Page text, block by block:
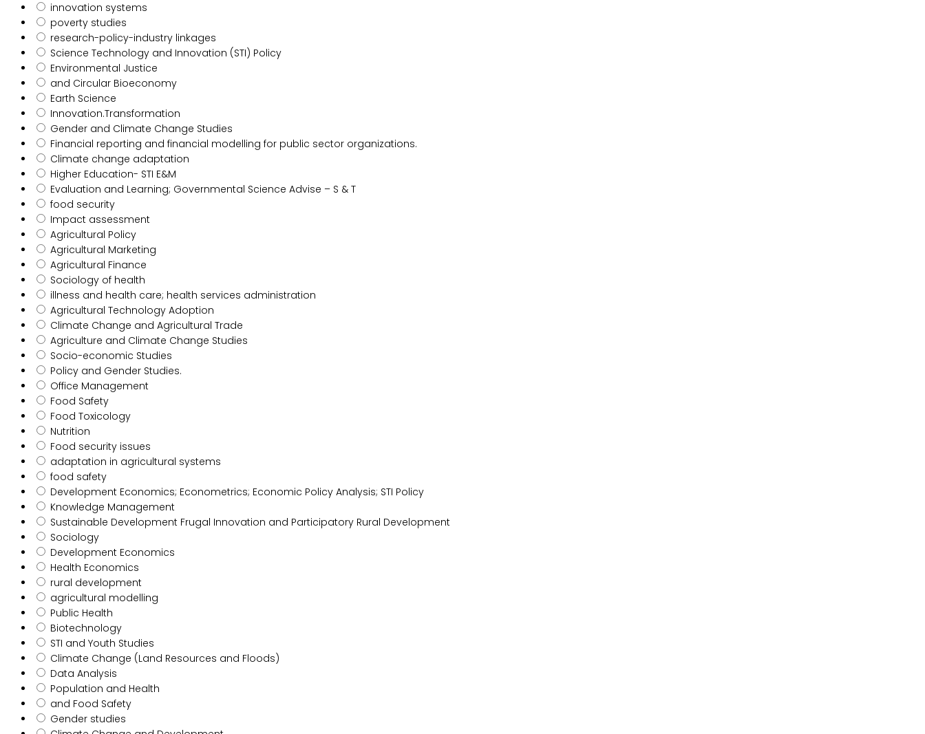
innovation systems
poverty studies
research-policy-industry linkages
Science Technology and Innovation (STI) Policy
Environmental Justice
and Circular Bioeconomy
Earth Science
Innovation.Transformation
Gender and Climate Change Studies
Financial reporting and financial modelling for public sector organizations.
Climate change adaptation
Higher Education- STI E&M
Evaluation and Learning; Governmental Science Advise – S & T
food security
Impact assessment
Agricultural Policy
Agricultural Marketing
Agricultural Finance
Sociology of health
illness and health care; health services administration
Agricultural Technology Adoption
Climate Change and Agricultural Trade
Agriculture and Climate Change Studies
Socio-economic Studies
Policy and Gender Studies.
Office Management
Food Safety
Food Toxicology
Nutrition
Food security issues
adaptation in agricultural systems
food safety
Development Economics; Econometrics; Economic Policy Analysis; STI Policy
Knowledge Management
Sustainable Development Frugal Innovation and Participatory Rural Development
Sociology
Development Economics
Health Economics
rural development
agricultural modelling
Public Health
Biotechnology
STI and Youth Studies
Climate Change (Land Resources and Floods)
Data Analysis
Population and Health
and Food Safety
Gender studies